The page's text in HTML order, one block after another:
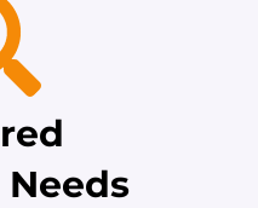
Needs